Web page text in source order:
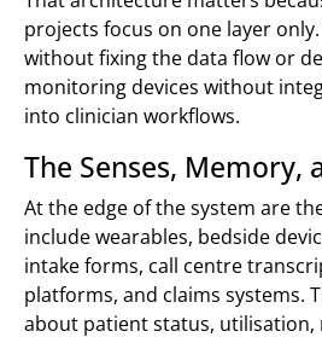
projects focus on one layer
without fixing the data flow or
monitoring devices without
into clinician workflows.
The Senses, Memory,
At the edge of the system are
include wearables, bedside
intake forms, call centre
platforms, and claims systems.
about patient status, utilisation,